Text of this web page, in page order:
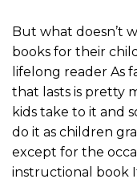
But what doesn’t
books for their
lifelong reader As
that lasts is pretty
kids take to it and
do it as children
except for the
instructional book